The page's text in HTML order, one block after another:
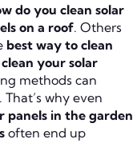
do you clean solar
on a roof. Others
best way to clean
your solar
methods can
why even
panels in the garden
often end up